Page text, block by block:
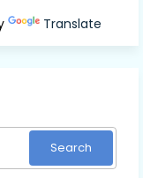
Translate